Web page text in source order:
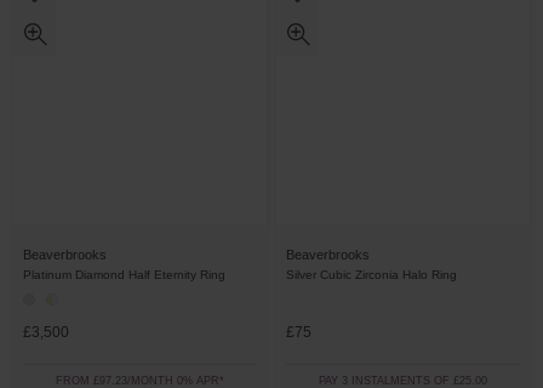
Beaverbrooks
Platinum Diamond Half Eternity Ring
£3,500
FROM £97.23/MONTH 0% APR*
Beaverbrooks
Silver Cubic Zirconia Halo Ring
£75
PAY 3 INSTALMENTS OF £25.00